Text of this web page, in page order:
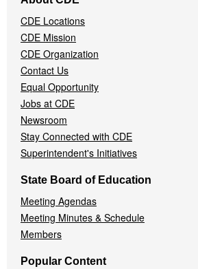
Navigation
Menu
CDE Locations
CDE Mission
CDE Organization
Contact Us
Equal Opportunity
Jobs at CDE
Newsroom
Stay Connected with CDE
Superintendent's Initiatives
State Board of Education
Meeting Agendas
Meeting Minutes & Schedule
Members
Popular Content